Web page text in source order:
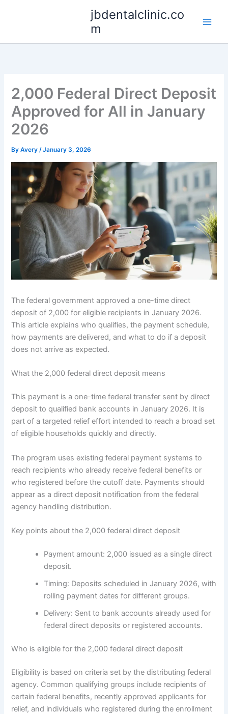
jbdentalclinic.co
m
2,000 Federal Direct Deposit
Approved for All in January
2026
ByAvery/January 3, 2026
The federal government approved a one-time direct
deposit of 2,000 for eligible recipients in January 2026.
This article explains who qualifies, the payment schedule,
how payments are delivered, and what to do if a deposit
does not arrive as expected.
What the 2,000 federal direct deposit means
This payment is a one-time federal transfer sent by direct
deposit to qualified bank accounts in January 2026. It is
part of a targeted relief effort intended to reach a broad set
of eligible households quickly and directly.
The program uses existing federal payment systems to
reach recipients who already receive federal benefits or
who registered before the cutoff date. Payments should
appear as a direct deposit notification from the federal
agency handling distribution.
Key points about the 2,000 federal direct deposit
Payment amount: 2,000 issued as a single direct
deposit.
Timing: Deposits scheduled in January 2026, with
rolling payment dates for different groups.
Delivery: Sent to bank accounts already used for
federal direct deposits or registered accounts.
Who is eligible for the 2,000 federal direct deposit
Eligibility is based on criteria set by the distributing federal
agency. Common qualifying groups include recipients of
certain federal benefits, recently approved applicants for
relief, and individuals who registered during the enrollment